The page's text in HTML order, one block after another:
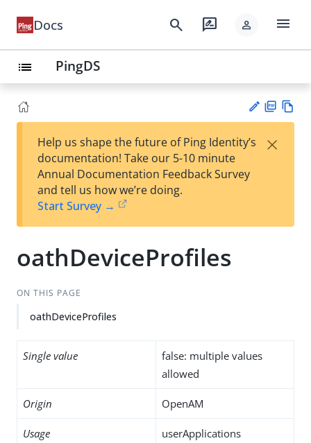
Docs search rate_review person menu
list PingDS
est
t
F
Help us shape the future of Ping Identity’s
documentation! Take our 5-10 minute
Annual Documentation Feedback Survey
and tell us how we’re doing.
Start Survey →
×
oathDeviceProfiles
ON THIS PAGE
oathDeviceProfiles
Single value
false: multiple values
allowed
Origin OpenAM
Usage userApplications